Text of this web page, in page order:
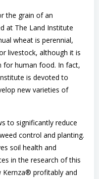
the grain of an
at The Land Institute
wheat is perennial,
livestock, although it is
for human food. In fact,
is devoted to
new varieties of
to significantly reduce
control and planting.
soil health and
in the research of this
profitably and